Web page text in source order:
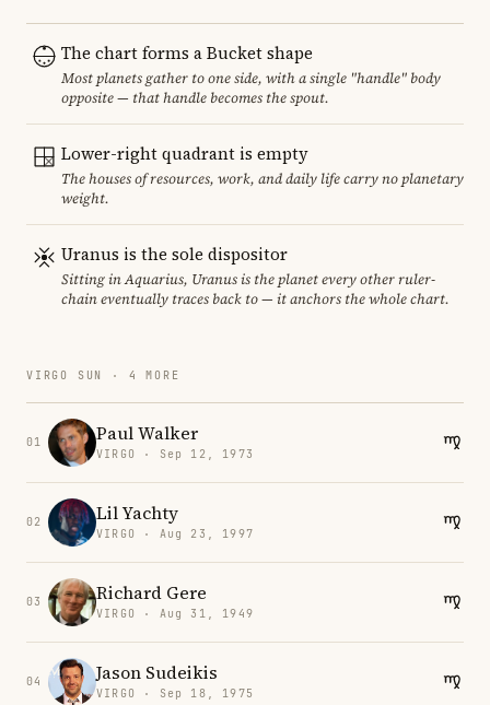
The chart forms a Bucket shape
Most planets gather to one side, with a single "handle" body
opposite — that handle becomes the spout.
Lower-right quadrant is empty
The houses of resources, work, and daily life carry no planetary
weight.
Uranus is the sole dispositor
Sitting in Aquarius, Uranus is the planet every other ruler-
chain eventually traces back to — it anchors the whole chart.
VIRGO SUN · 4 MORE
01 Paul Walker
VIRGO · Sep 12, 1973
02 Lil Yachty
VIRGO · Aug 23, 1997
03 Richard Gere
VIRGO · Aug 31, 1949
04 Jason Sudeikis
VIRGO · Sep 18, 1975